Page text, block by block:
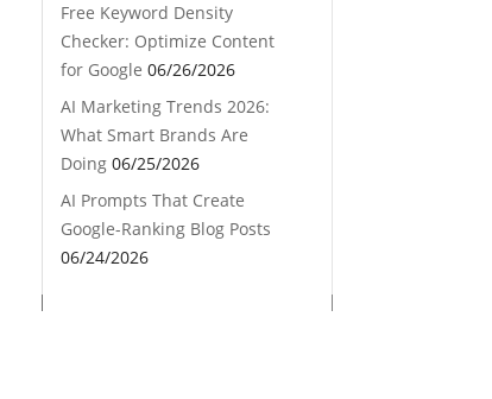
Free Keyword Density
Checker: Optimize Content
for Google 06/26/2026
AI Marketing Trends 2026:
What Smart Brands Are
Doing 06/25/2026
AI Prompts That Create
Google-Ranking Blog Posts
06/24/2026